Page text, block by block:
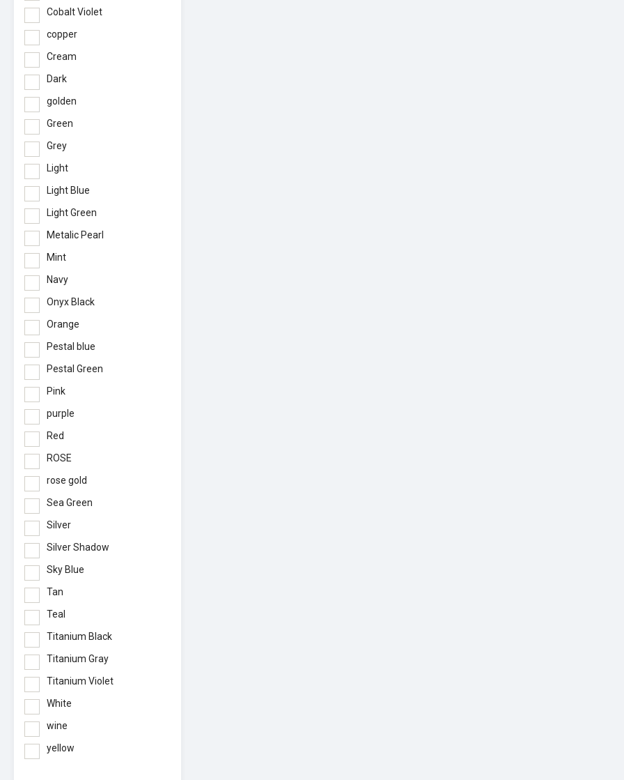
Cobalt Violet
copper
Cream
Dark
golden
Green
Grey
Light
Light Blue
Light Green
Metalic Pearl
Mint
Navy
Onyx Black
Orange
Pestal blue
Pestal Green
Pink
purple
Red
ROSE
rose gold
Sea Green
Silver
Silver Shadow
Sky Blue
Tan
Teal
Titanium Black
Titanium Gray
Titanium Violet
White
wine
yellow